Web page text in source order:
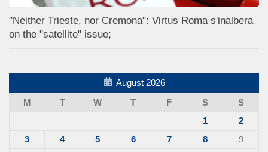
"Neither Trieste, nor Cremona": Virtus Roma s'inalbera
on the "satellite" issue;
August 2026
M
T W T F S
S
1
2
3
4 5 6 7 8
9